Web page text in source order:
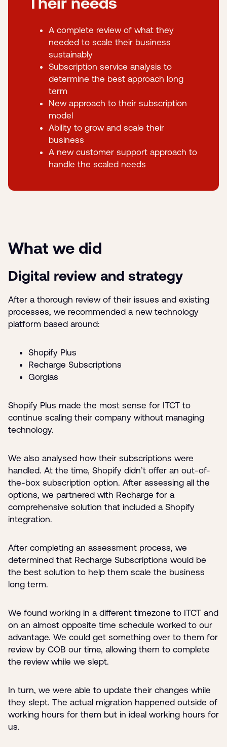
A complete review of what they
needed to scale their business
sustainably
Subscription service analysis to
determine the best approach long
term
New approach to their subscription
model
Ability to grow and scale their
business
A new customer support approach to
handle the scaled needs
What we did
Digital review and strategy
After a thorough review of their issues and existing
processes, we recommended a new technology
platform based around:
Shopify Plus
Recharge Subscriptions
Gorgias
Shopify Plus made the most sense for ITCT to
continue scaling their company without managing
technology.
We also analysed how their subscriptions were
handled. At the time, Shopify didn’t offer an out-of-
the-box subscription option. After assessing all the
options, we partnered with Recharge for a
comprehensive solution that included a Shopify
integration.
After completing an assessment process, we
determined that Recharge Subscriptions would be
the best solution to help them scale the business
long term.
We found working in a different timezone to ITCT and
on an almost opposite time schedule worked to our
advantage. We could get something over to them for
review by COB our time, allowing them to complete
the review while we slept.
In turn, we were able to update their changes while
they slept. The actual migration happened outside of
working hours for them but in ideal working hours for
us.